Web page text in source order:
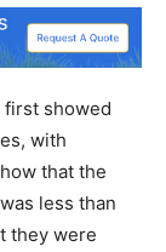
first showed
with
that the
less than
they were